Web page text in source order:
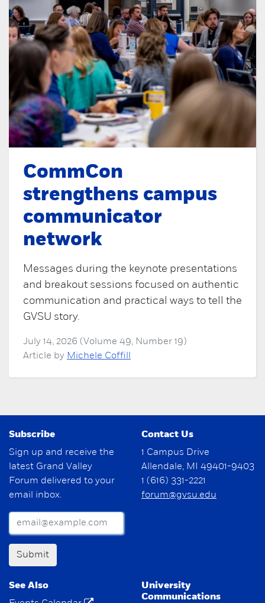
CommCon
strengthens campus
communicator
network
Messages during the keynote presentations
and breakout sessions focused on authentic
communication and practical ways to tell the
GVSU story.
July 14, 2026 (Volume 49, Number 19)
Article by Michele Coffill
Subscribe
Sign up and receive the
latest Grand Valley
Forum delivered to your
email inbox.
Submit
Contact Us
1 Campus Drive
Allendale, MI 49401-9403
1 (616) 331-2221
forum@gvsu.edu
See Also
University
Communications